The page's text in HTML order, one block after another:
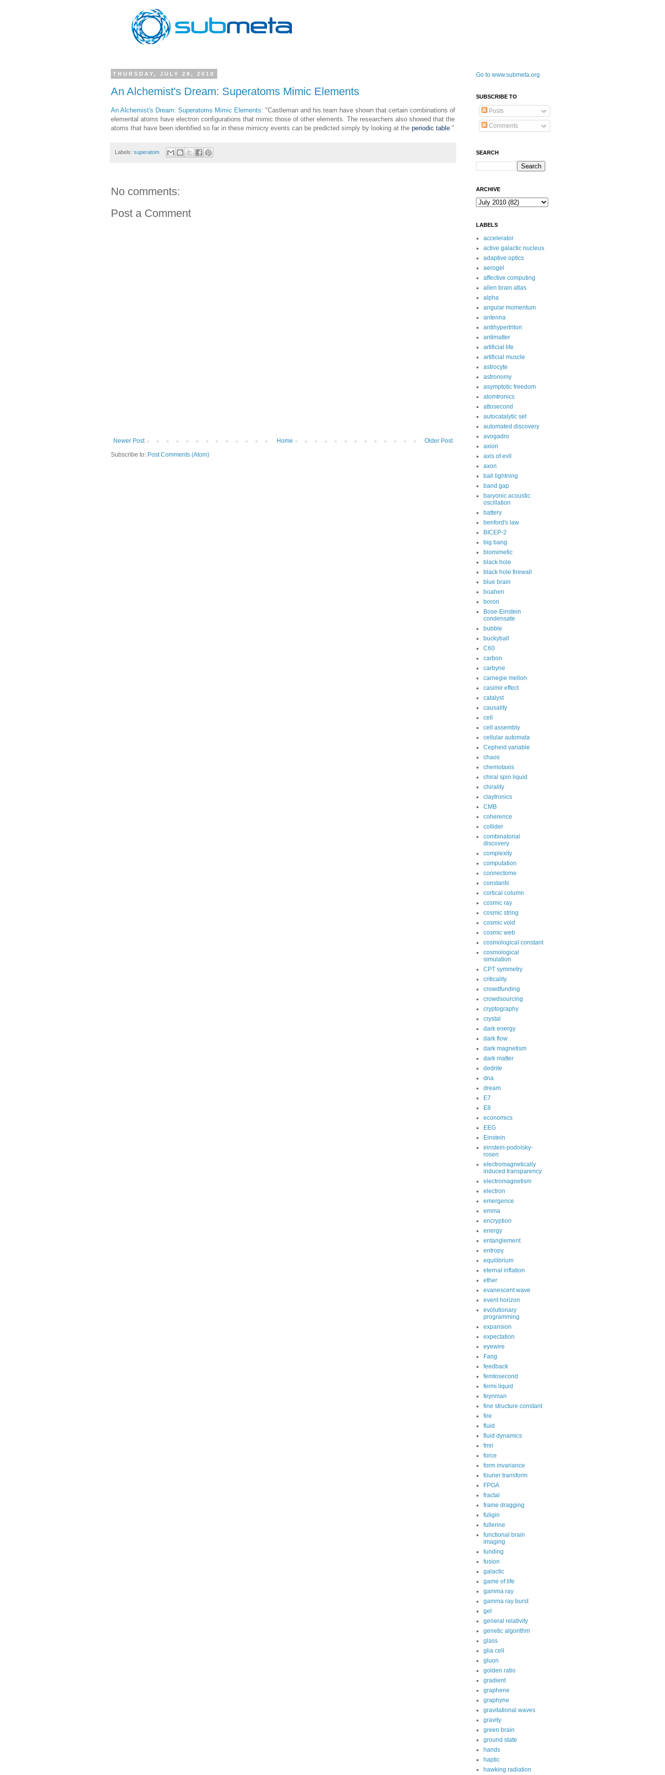
THURSDAY, JULY 29, 2010
An Alchemist's Dream: Superatoms Mimic Elements
An Alchemist's Dream: Superatoms Mimic Elements: "Castleman and his team have shown that certain combinations of
elemental atoms have electron configurations that mimic those of other elements. The researchers also showed that the
atoms that have been identified so far in these mimicry events can be predicted simply by looking at the periodic table ."
Labels: superatom
No comments:
Post a Comment
Newer Post Older Post
Home
Subscribe to: Post Comments (Atom)
Go to www.submeta.org
SUBSCRIBE TO
Posts
Comments
SEARCH
ARCHIVE
LABELS
accelerator
active galactic nucleus
adaptive optics
aerogel
affective computing
allen brain atlas
alpha
angular momentum
antenna
antihypertriton
antimatter
artificial life
artificial muscle
astrocyte
astronomy
asymptotic freedom
atomtronics
attosecond
autocatalytic set
automated discovery
avogadro
axion
axis of evil
axon
ball lightning
band gap
baryonic acoustic
oscillation
battery
benford's law
BICEP-2
big bang
biomimetic
black hole
black hole firewall
blue brain
boahen
boron
Bose-Einstein
condensate
bubble
buckyball
C60
carbon
carbyne
carnegie mellon
casimir effect
catalyst
causality
cell
cell assembly
cellular automata
Cepheid variable
chaos
chemotaxis
chiral spin liquid
chirality
claytronics
CMB
coherence
collider
combinatorial
discovery
complexity
computation
connectome
constants
cortical column
cosmic ray
cosmic string
cosmic void
cosmic web
cosmological constant
cosmological
simulation
CPT symmetry
criticality
crowdfunding
crowdsourcing
cryptography
crystal
dark energy
dark flow
dark magnetism
dark matter
dedrite
dna
dream
E7
E8
economics
EEG
Einstein
einstein-podolsky-
rosen
electromagnetically
induced transparency
electromagnetism
electron
emergence
emma
encryption
energy
entanglement
entropy
equilibrium
eternal inflation
ether
evanescent wave
event horizon
evolutionary
programming
expansion
expectation
eyewire
Fang
feedback
femtosecond
fermi liquid
feynman
fine structure constant
fire
fluid
fluid dynamics
fmri
force
form invariance
fourier transform
FPGA
fractal
frame dragging
fuligin
fullerine
functional brain
imaging
funding
fusion
galactic
game of life
gamma ray
gamma ray burst
gel
general relativity
genetic algorithm
glass
glia cell
gluon
golden ratio
gradient
graphene
graphyne
gravitational waves
gravity
green brain
ground state
hands
haptic
hawking radiation